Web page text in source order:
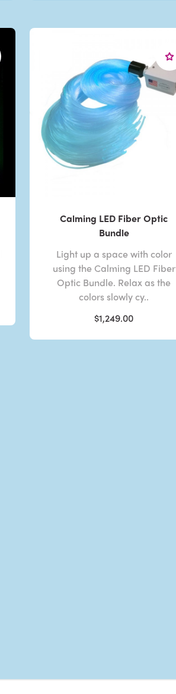
Calming LED Fiber Optic
Bundle
Light up a space with color
using the Calming LED Fiber
Optic Bundle. Relax as the
colors slowly cy..
$1,249.00